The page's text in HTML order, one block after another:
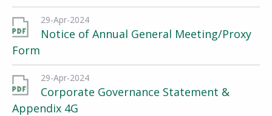
29-Apr-2024
Notice of Annual General Meeting/Proxy
Form
29-Apr-2024
Corporate Governance Statement &
Appendix 4G